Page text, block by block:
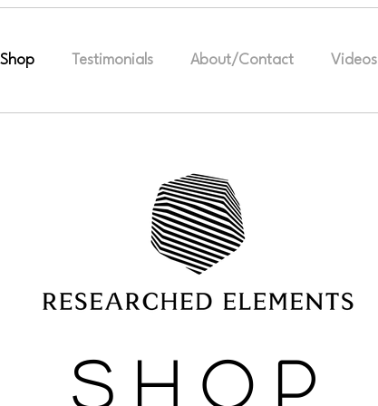
Shop Testimonials About/Contact Videos
S H O P